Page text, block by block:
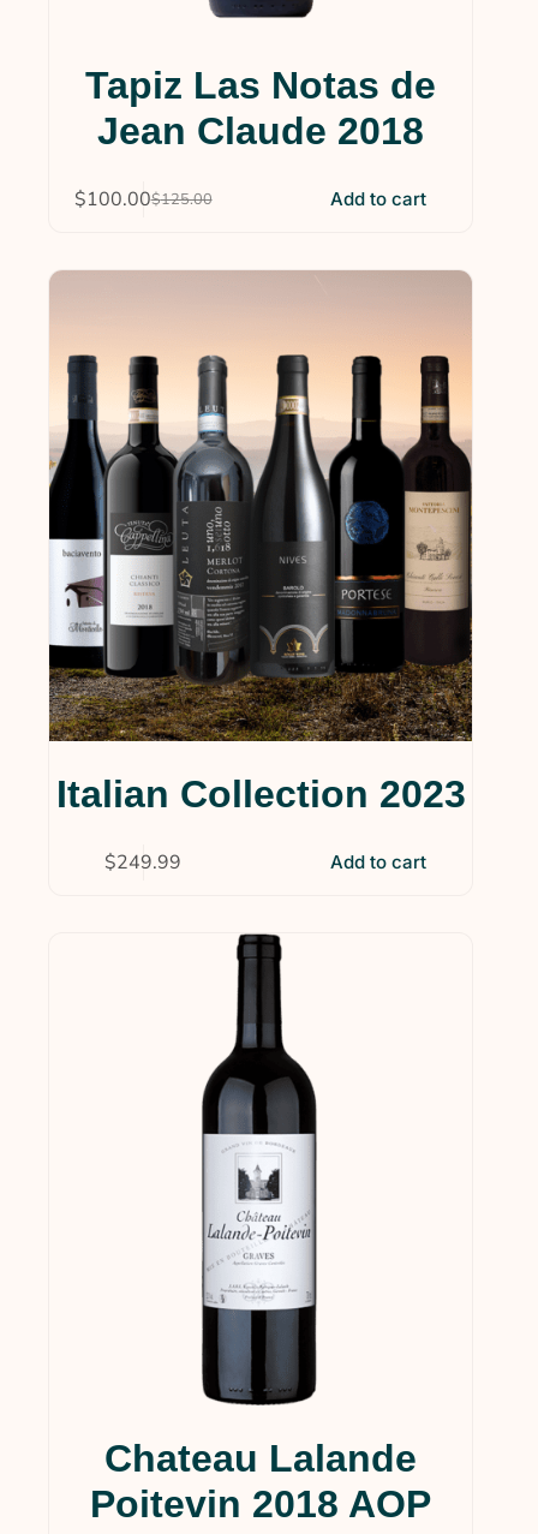
Tapiz Las Notas de
Jean Claude 2018
$125.00
$100.00 Add to cart
Italian Collection 2023
$249.99 Add to cart
Chateau Lalande
Poitevin 2018 AOP